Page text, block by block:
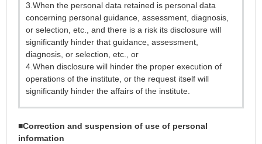
3.When the personal data retained is personal data
concerning personal guidance, assessment, diagnosis,
or selection, etc., and there is a risk its disclosure will
significantly hinder that guidance, assessment,
diagnosis, or selection, etc., or
4.When disclosure will hinder the proper execution of
operations of the institute, or the request itself will
significantly hinder the affairs of the institute.
■Correction and suspension of use of personal
information